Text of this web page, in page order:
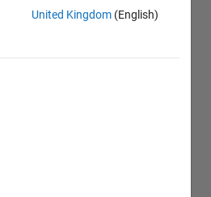
United Kingdom (English)